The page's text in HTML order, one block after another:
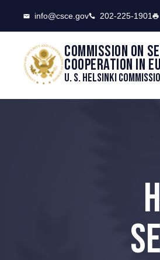
info@csce.gov 202-225-1901
Commission on
cooperation in
U. S. Helsinki